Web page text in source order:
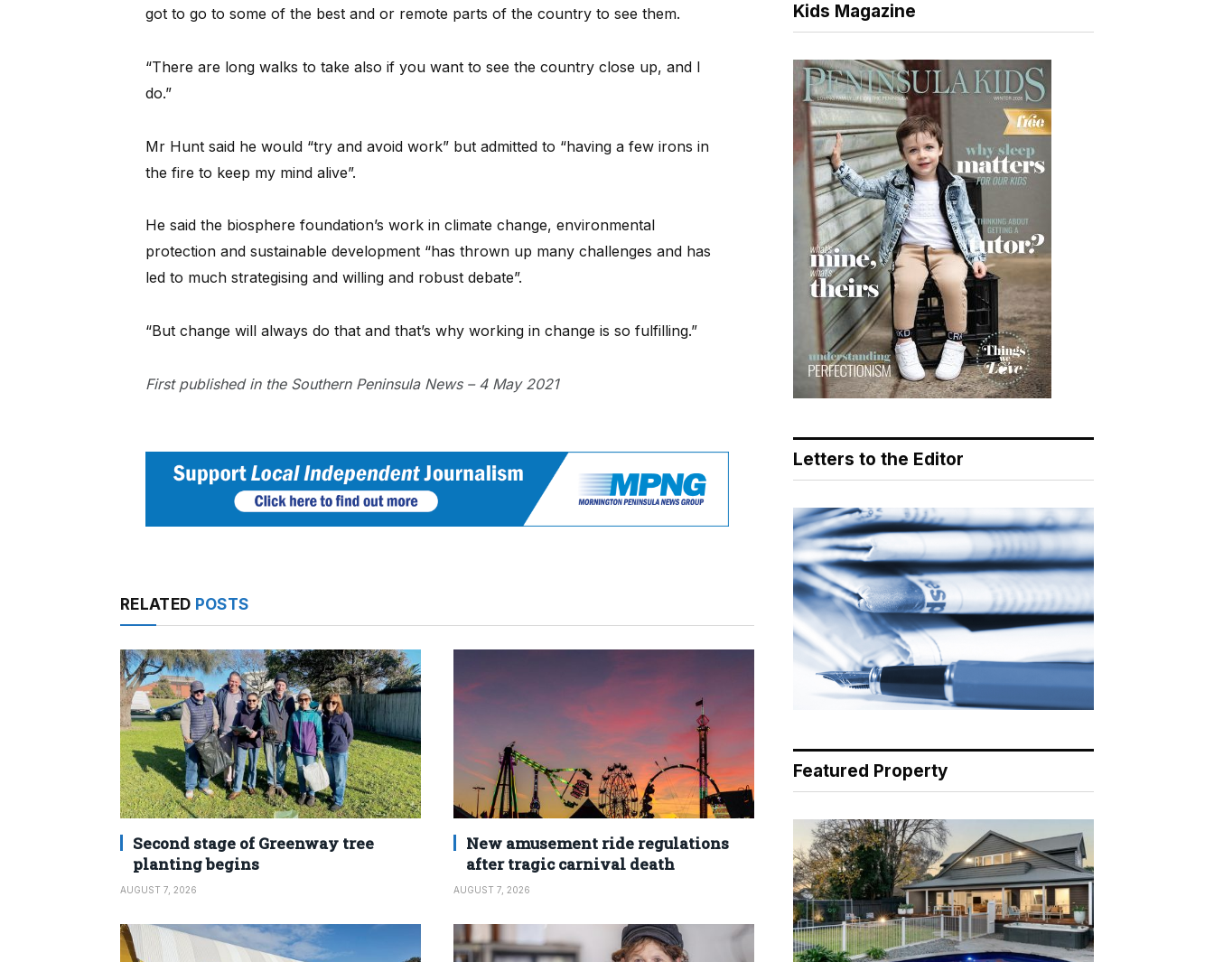
got to go to some of the best and or remote parts of the country to see them.
“There are long walks to take also if you want to see the country close up, and I
do.”
Mr Hunt said he would “try and avoid work” but admitted to “having a few irons in
the fire to keep my mind alive”.
He said the biosphere foundation’s work in climate change, environmental
protection and sustainable development “has thrown up many challenges and has
led to much strategising and willing and robust debate”.
“But change will always do that and that’s why working in change is so fulfilling.”
First published in the Southern Peninsula News – 4 May 2021
RELATED POSTS
Second stage of Greenway tree
planting begins
AUGUST 7, 2026
New amusement ride regulations
after tragic carnival death
AUGUST 7, 2026
Kids Magazine
Letters to the Editor
Featured Property